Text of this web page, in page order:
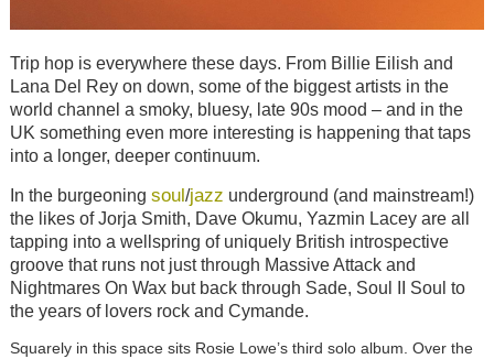
Trip hop is everywhere these days. From Billie Eilish and
Lana Del Rey on down, some of the biggest artists in the
world channel a smoky, bluesy, late 90s mood – and in the
UK something even more interesting is happening that taps
into a longer, deeper continuum.
In the burgeoning soul/jazz underground (and mainstream!)
the likes of Jorja Smith, Dave Okumu, Yazmin Lacey are all
tapping into a wellspring of uniquely British introspective
groove that runs not just through Massive Attack and
Nightmares On Wax but back through Sade, Soul II Soul to
the years of lovers rock and Cymande.
Squarely in this space sits Rosie Lowe’s third solo album. Over the